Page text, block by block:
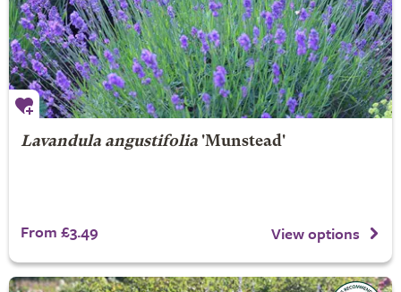
Lavandula angustifolia'Munstead'
From £3.49 View options